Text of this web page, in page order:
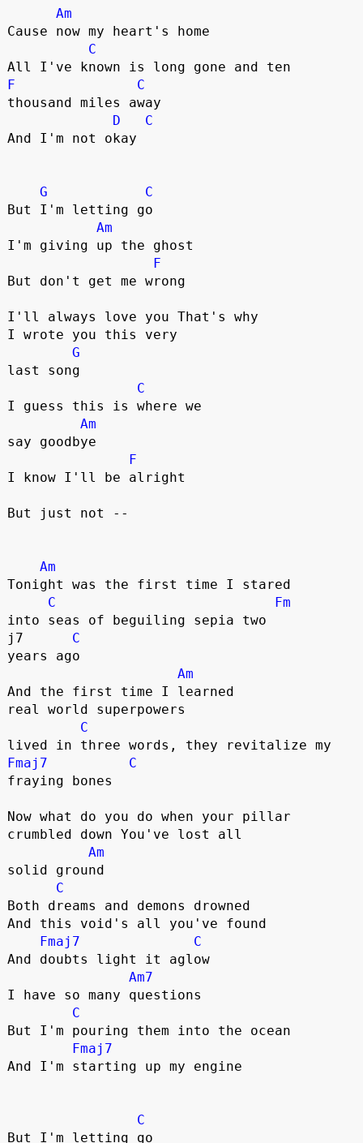
Am
Cause now my heart's home
C
F
C
thousand miles away
D
C
And I'm not okay
G
C
But I'm letting go
Am
I'm giving up the ghost
F
But don't get me wrong
I'll always love you That's why
I wrote you this very
G
last song
C
I guess this is where we
Am
say goodbye
F
I know I'll be alright
But just not --
Am
Tonight was the first time I stared
C
Fm
into seas of beguiling sepia two
j7 C
years ago
Am
And the first time I learned
real world superpowers
C
Fmaj7
C
fraying bones
Now what do you do when your pillar
crumbled down You've lost all
Am
solid ground
C
Both dreams and demons drowned
And this void's all you've found
Fmaj7
C
And doubts light it aglow
Am7
I have so many questions
C
But I'm pouring them into the ocean
Fmaj7
And I'm starting up my engine
C
But I'm letting go